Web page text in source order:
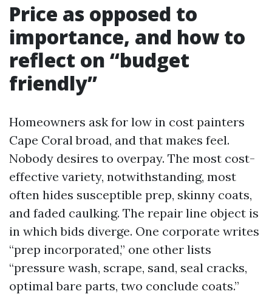
Price as opposed to
importance, and how to
reflect on “budget
friendly”
Homeowners ask for low in cost painters
Cape Coral broad, and that makes feel.
Nobody desires to overpay. The most cost-
effective variety, notwithstanding, most
often hides susceptible prep, skinny coats,
and faded caulking. The repair line object is
in which bids diverge. One corporate writes
“prep incorporated,” one other lists
“pressure wash, scrape, sand, seal cracks,
optimal bare parts, two conclude coats.”